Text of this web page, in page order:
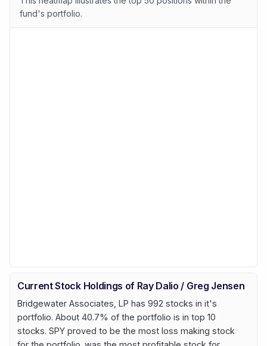
fund's portfolio.
Current Stock Holdings of Ray Dalio / Greg Jensen
Bridgewater Associates, LP has 992 stocks in it's
portfolio. About 40.7% of the portfolio is in top 10
stocks. SPY proved to be the most loss making stock